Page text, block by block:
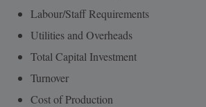
Labour/Staff Requirements
Utilities and Overheads
Total Capital Investment
Turnover
Cost of Production